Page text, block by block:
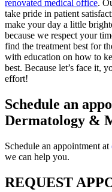
renovated medical office.
take pride in patient
make your day a little
because we respect your
find the treatment best for
with education on how to
best. Because let’s face it,
effort!
Schedule an
Dermatology &
Schedule an appointment at
we can help you.
REQUEST